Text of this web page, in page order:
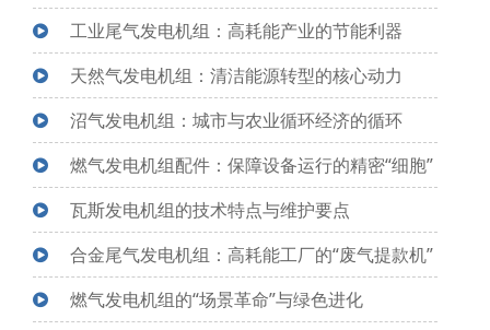
工业尾气发电机组：高耗能产业的节能利器
天然气发电机组：清洁能源转型的核心动力
沼气发电机组：城市与农业循环经济的循环
燃气发电机组配件：保障设备运行的精密“细胞”
瓦斯发电机组的技术特点与维护要点
合金尾气发电机组：高耗能工厂的“废气提款机”
燃气发电机组的“场景革命”与绿色进化